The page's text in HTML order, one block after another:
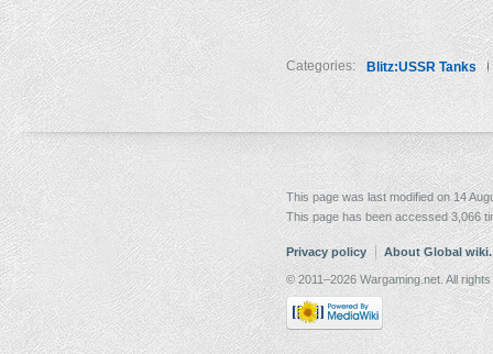
Categories: Blitz:USSR Tanks
This page was last modified on 14
This page has been accessed 3,066
Privacy policy About Global
© 2011–2026 Wargaming.net. All